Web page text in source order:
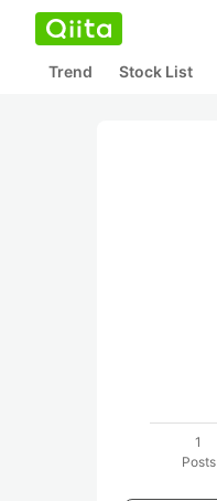
Trend Stock List
1
Posts